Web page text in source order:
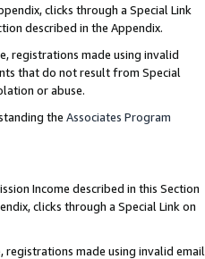
clicks through a Special Link
described in the Appendix.
registrations made using invalid
that do not result from Special
or abuse.
the Associates Program
Income described in this Section
clicks through a Special Link on
registrations made using invalid email